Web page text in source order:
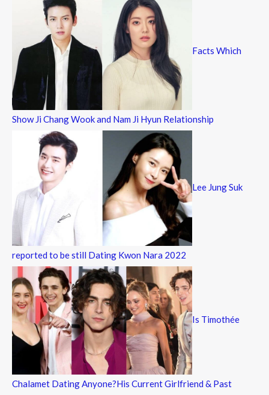
Facts Which
Show Ji Chang Wook and Nam Ji Hyun Relationship
Lee Jung Suk
reported to be still Dating Kwon Nara 2022
Is Timothée
Chalamet Dating Anyone?His Current Girlfriend & Past